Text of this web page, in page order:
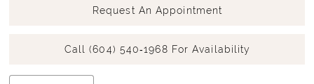
Request An Appointment
Call (604) 540‑1968 For Availability